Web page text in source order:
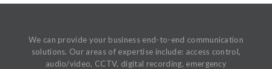
We can provide your business end-to-end communication
solutions. Our areas of expertise include: access control,
audio/video, CCTV, digital recording, emergency